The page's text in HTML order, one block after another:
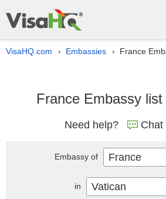
VisaHQ.com › Embassies › France
France Embassy list
Need help? Chat
Embassy of France
in Vatican